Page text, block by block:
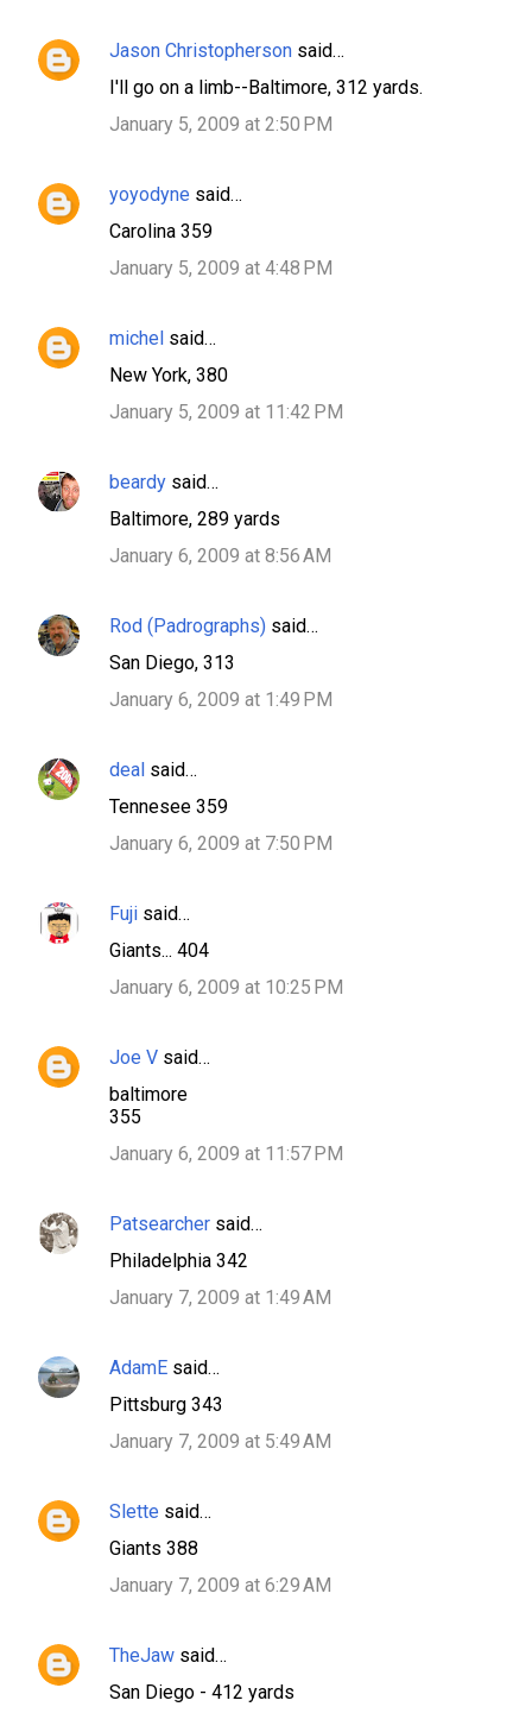
Jason Christopherson said…
I'll go on a limb--Baltimore, 312 yards.
January 5, 2009 at 2:50 PM
yoyodyne said…
Carolina 359
January 5, 2009 at 4:48 PM
michel said…
New York, 380
January 5, 2009 at 11:42 PM
beardy said…
Baltimore, 289 yards
January 6, 2009 at 8:56 AM
Rod (Padrographs) said…
San Diego, 313
January 6, 2009 at 1:49 PM
deal said…
Tennesee 359
January 6, 2009 at 7:50 PM
Fuji said…
Giants... 404
January 6, 2009 at 10:25 PM
Joe V said…
baltimore
355
January 6, 2009 at 11:57 PM
Patsearcher said…
Philadelphia 342
January 7, 2009 at 1:49 AM
AdamE said…
Pittsburg 343
January 7, 2009 at 5:49 AM
Slette said…
Giants 388
January 7, 2009 at 6:29 AM
TheJaw said…
San Diego - 412 yards